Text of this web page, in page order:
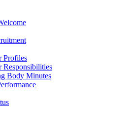
Profiles
Responsibilities
Body Minutes